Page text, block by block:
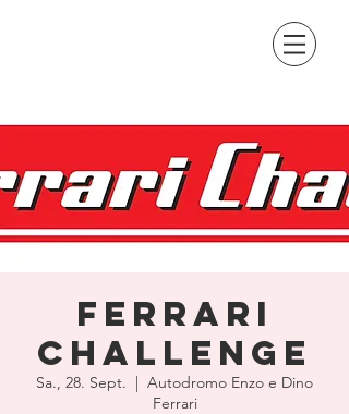
Ferrari
Challenge
Sa., 28. Sept.
  |
Autodromo Enzo e Dino
Ferrari